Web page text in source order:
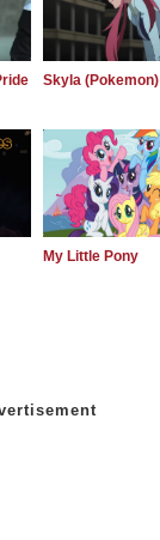
Skyla (Pokemon)
My Little Pony